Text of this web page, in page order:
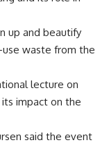
up and beautify
use waste from the
lecture on
impact on the
said the event